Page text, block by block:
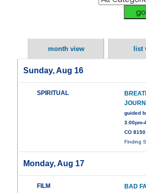
month view list
Sunday, Aug 16
SPIRITUAL
guided
3:00pm-
CO
Finding
Monday, Aug 17
FILM BAD